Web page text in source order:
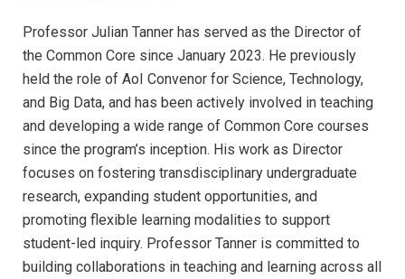
Professor Julian Tanner has served as the Director of
the Common Core since January 2023. He previously
held the role of AoI Convenor for Science, Technology,
and Big Data, and has been actively involved in teaching
and developing a wide range of Common Core courses
since the program’s inception. His work as Director
focuses on fostering transdisciplinary undergraduate
research, expanding student opportunities, and
promoting flexible learning modalities to support
student-led inquiry. Professor Tanner is committed to
building collaborations in teaching and learning across all